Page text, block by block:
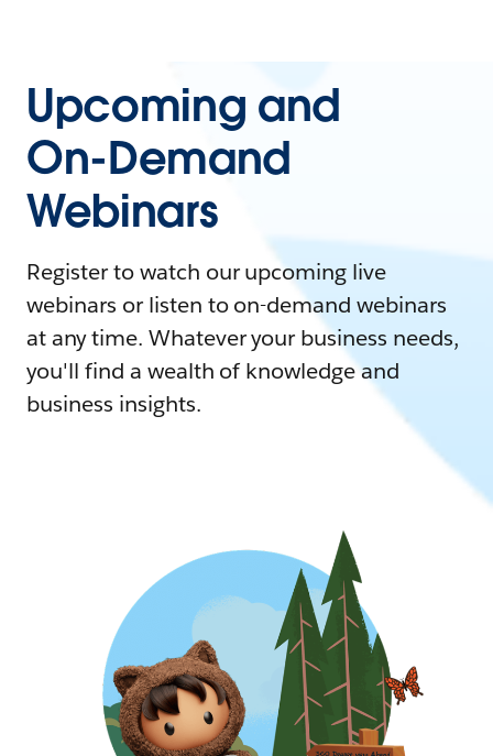
Upcoming and
On-Demand
Webinars
Register to watch our upcoming live
webinars or listen to on-demand webinars
at any time. Whatever your business needs,
you'll find a wealth of knowledge and
business insights.